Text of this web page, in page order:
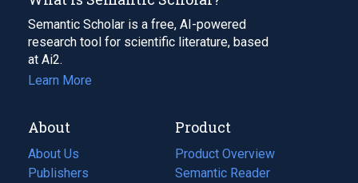
Semantic Scholar is a free, AI-powered
research tool for scientific literature, based
at Ai2.
Learn More
About
About Us
Publishers
Product
Product Overview
Semantic Reader